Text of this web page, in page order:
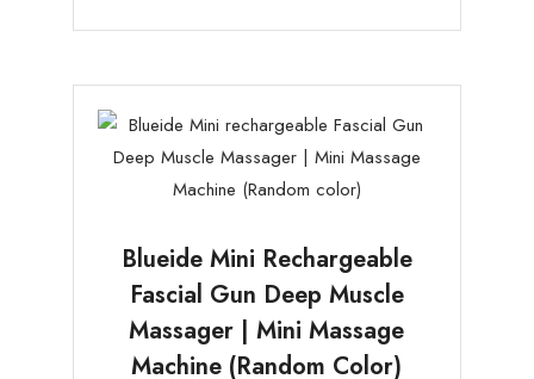
Blueide Mini Rechargeable
Fascial Gun Deep Muscle
Massager | Mini Massage
Machine (Random Color)